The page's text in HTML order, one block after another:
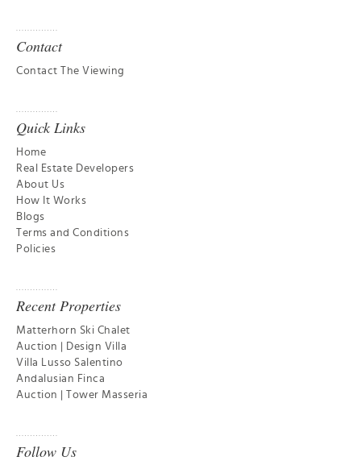
Contact
Contact The Viewing
Quick Links
Home
Real Estate Developers
About Us
How It Works
Blogs
Terms and Conditions
Policies
Recent Properties
Matterhorn Ski Chalet
Auction | Design Villa
Villa Lusso Salentino
Andalusian Finca
Auction | Tower Masseria
Follow Us